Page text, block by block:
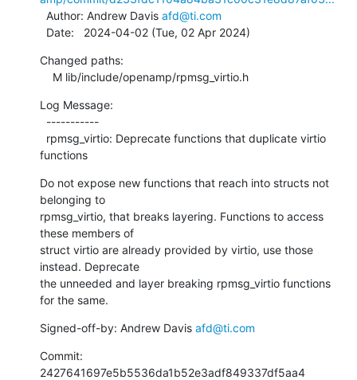
  Author: Andrew Davis
afd@ti.com
  Date:   2024-04-02 (Tue, 02 Apr 2024)
Changed paths:
    M lib/include/openamp/rpmsg_virtio.h
Log Message:
functions
Do not expose new functions that reach into structs not
belonging to
rpmsg_virtio, that breaks layering. Functions to access
these members of
struct virtio are already provided by virtio, use those
instead. Deprecate
the unneeded and layer breaking rpmsg_virtio functions
for the same.
Signed-off-by: Andrew Davis afd@ti.com
Commit:
2427641697e5b5536da1b52e3adf849337df5aa4